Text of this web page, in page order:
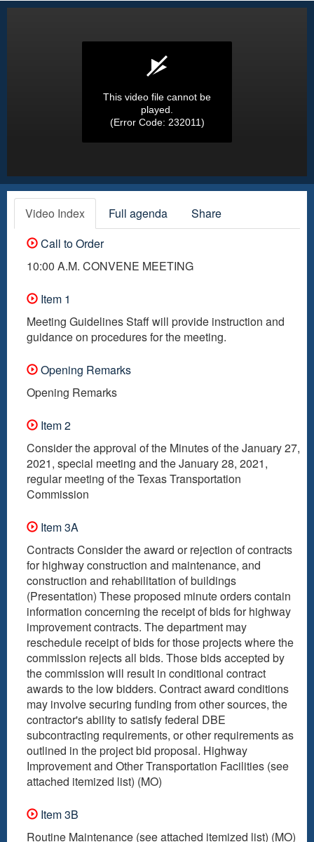
This video file cannot be
played.
(Error Code: 232011)
Video Index Full agenda
Share
Call to Order
10:00 A.M. CONVENE MEETING
Item 1
Meeting Guidelines Staff will provide instruction and
guidance on procedures for the meeting.
Opening Remarks
Opening Remarks
Item 2
Consider the approval of the Minutes of the January 27,
2021, special meeting and the January 28, 2021,
regular meeting of the Texas Transportation
Commission
Item 3A
Contracts Consider the award or rejection of contracts
for highway construction and maintenance, and
construction and rehabilitation of buildings
(Presentation) These proposed minute orders contain
information concerning the receipt of bids for highway
improvement contracts. The department may
reschedule receipt of bids for those projects where the
commission rejects all bids. Those bids accepted by
the commission will result in conditional contract
awards to the low bidders. Contract award conditions
may involve securing funding from other sources, the
contractor's ability to satisfy federal DBE
subcontracting requirements, or other requirements as
outlined in the project bid proposal. Highway
Improvement and Other Transportation Facilities (see
attached itemized list) (MO)
Item 3B
Routine Maintenance (see attached itemized list) (MO)